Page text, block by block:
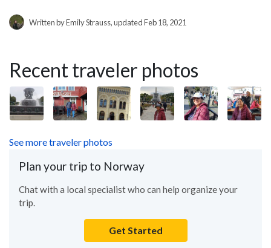
Written by Emily Strauss, updated Feb 18, 2021
Recent traveler photos
See more traveler photos
Plan your trip to Norway
Chat with a local specialist who can help organize your
trip.
Get Started